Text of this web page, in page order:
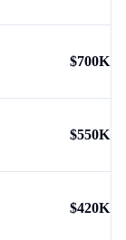
$700K
$550K
$420K